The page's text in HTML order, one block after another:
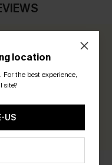
location
. For the best experience,
site?
US